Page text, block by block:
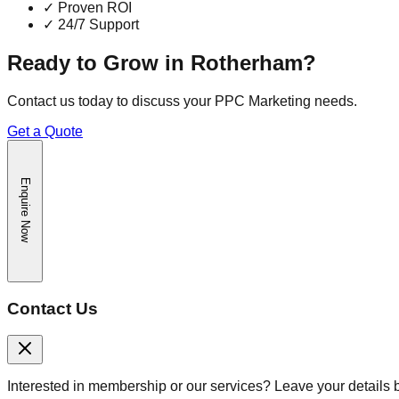
✓ Proven ROI
✓ 24/7 Support
Ready to Grow in Rotherham?
Contact us today to discuss your PPC Marketing needs.
Get a Quote
Enquire Now
Contact Us
Interested in membership or our services? Leave your details